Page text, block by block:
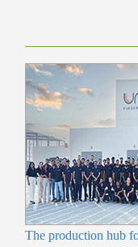
The production hub